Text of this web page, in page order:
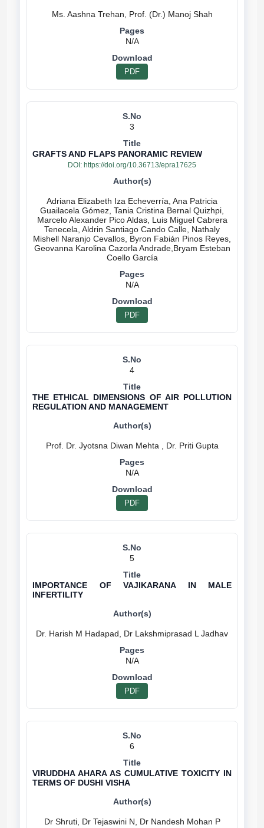
N/A
PDF
3
GRAFTS AND FLAPS PANORAMIC REVIEW
DOI: https://doi.org/10.36713/epra17625
Adriana Elizabeth Iza Echeverría, Ana Patricia
Guailacela Gómez, Tania Cristina Bernal Quizhpi,
Marcelo Alexander Pico Aldas, Luis Miguel Cabrera
Tenecela, Aldrin Santiago Cando Calle, Nathaly
Mishell Naranjo Cevallos, Byron Fabián Pinos Reyes,
Geovanna Karolina Cazorla Andrade,Bryam Esteban
N/A
PDF
4
THE ETHICAL DIMENSIONS OF AIR POLLUTION
REGULATION AND MANAGEMENT
N/A
PDF
5
IMPORTANCE OF VAJIKARANA IN MALE
INFERTILITY
N/A
PDF
6
VIRUDDHA AHARA AS CUMULATIVE TOXICITY IN
TERMS OF DUSHI VISHA
Dr Shruti, Dr Tejaswini N, Dr Nandesh Mohan P